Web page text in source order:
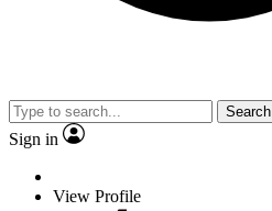
Search
Sign in
View Profile